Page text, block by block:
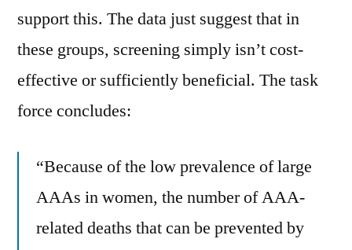
support this. The data just suggest that in
these groups, screening simply isn’t cost-
effective or sufficiently beneficial. The task
force concludes:
“Because of the low prevalence of large
AAAs in women, the number of AAA-
related deaths that can be prevented by